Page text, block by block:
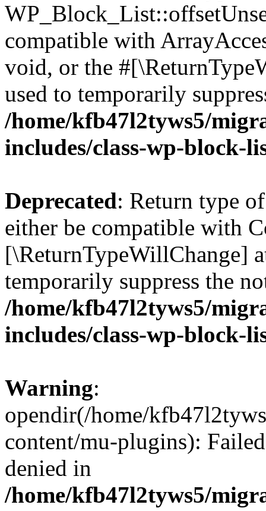
compatible with
void, or the
used to temporarily
/home/kfb47l2tyws5/
includes/class-wp-block-
Deprecated: Return type
either be compatible with
[\ReturnTypeWillChange]
temporarily suppress the
/home/kfb47l2tyws5/
includes/class-wp-block-
Warning:
opendir(/home/
content/mu-plugins):
denied in
/home/kfb47l2tyws5/